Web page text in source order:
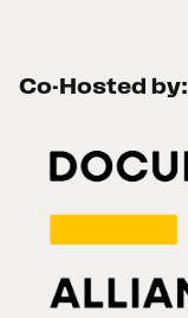
Co-Hosted by: